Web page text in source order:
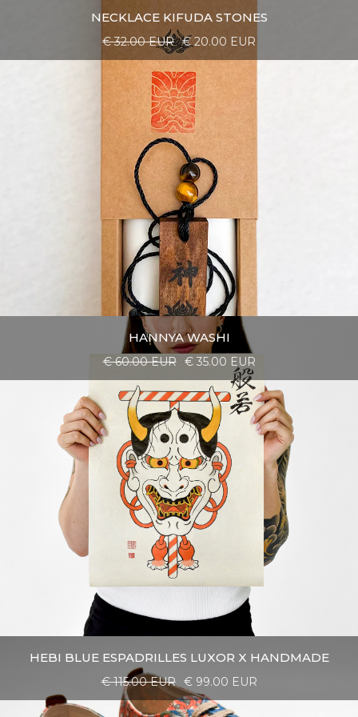
NECKLACE KIFUDA STONES
€ 32.00 EUR € 20.00 EUR
HANNYA WASHI
€ 60.00 EUR € 35.00 EUR
HEBI BLUE ESPADRILLES LUXOR X HANDMADE
€ 115.00 EUR € 99.00 EUR